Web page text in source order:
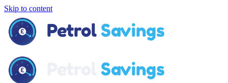
Skip to content